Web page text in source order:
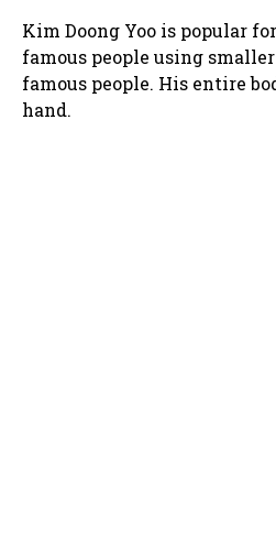
Kim Doong Yoo is popular
famous people using
famous people. His entire
hand.